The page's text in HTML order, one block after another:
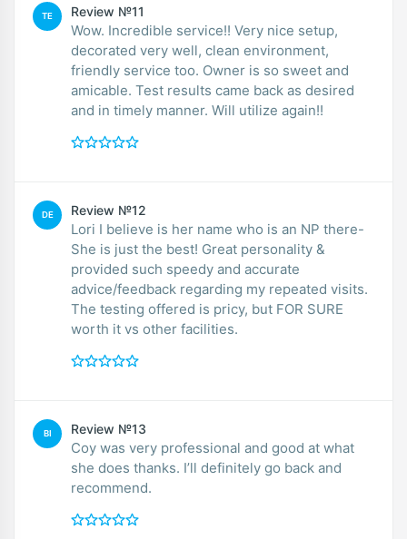
TE Review №11
Wow. Incredible service!! Very nice setup,
decorated very well, clean environment,
friendly service too. Owner is so sweet and
amicable. Test results came back as desired
and in timely manner. Will utilize again!!
DE Review №12
Lori I believe is her name who is an NP there-
She is just the best! Great personality &
provided such speedy and accurate
advice/feedback regarding my repeated visits.
The testing offered is pricy, but FOR SURE
worth it vs other facilities.
BI Review №13
Coy was very professional and good at what
she does thanks. I’ll definitely go back and
recommend.